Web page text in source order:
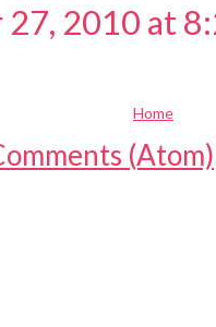
27, 2010 at
Home
(Atom)